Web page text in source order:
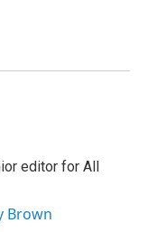
editor for All
Brown